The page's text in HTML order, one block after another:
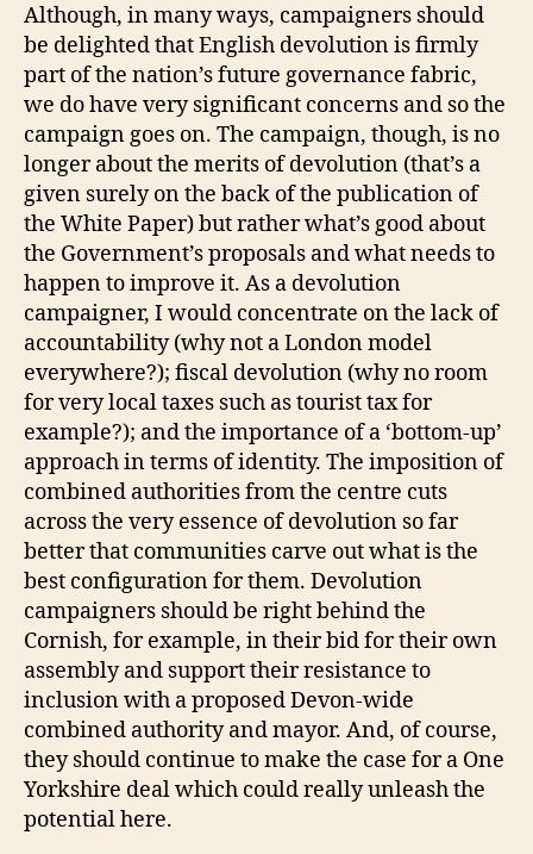
Although, in many ways, campaigners should
be delighted that English devolution is firmly
part of the nation’s future governance fabric,
we do have very significant concerns and so the
campaign goes on. The campaign, though, is no
longer about the merits of devolution (that’s a
given surely on the back of the publication of
the White Paper) but rather what’s good about
the Government’s proposals and what needs to
happen to improve it. As a devolution
campaigner, I would concentrate on the lack of
accountability (why not a London model
everywhere?); fiscal devolution (why no room
for very local taxes such as tourist tax for
example?); and the importance of a ‘bottom-up’
approach in terms of identity. The imposition of
combined authorities from the centre cuts
across the very essence of devolution so far
better that communities carve out what is the
best configuration for them. Devolution
campaigners should be right behind the
Cornish, for example, in their bid for their own
assembly and support their resistance to
inclusion with a proposed Devon-wide
combined authority and mayor. And, of course,
they should continue to make the case for a One
Yorkshire deal which could really unleash the
potential here.